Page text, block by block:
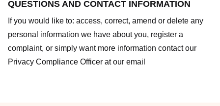
QUESTIONS AND CONTACT INFORMATION
If you would like to: access, correct, amend or delete any
personal information we have about you, register a
complaint, or simply want more information contact our
Privacy Compliance Officer at our email